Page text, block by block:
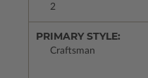
2
PRIMARY STYLE:
Craftsman